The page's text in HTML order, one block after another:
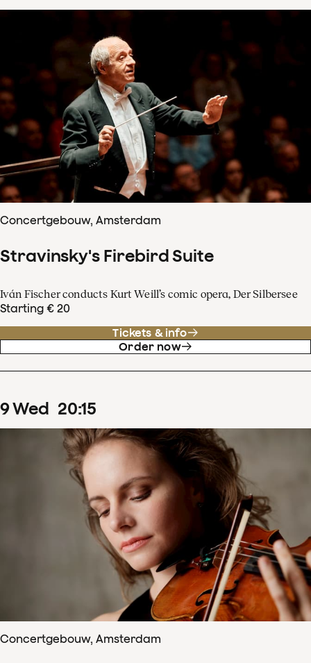
Concertgebouw, Amsterdam
Stravinsky's Firebird Suite
Iván Fischer conducts Kurt Weill’s comic opera, Der Silbersee
Starting € 20
Tickets & info
Order now
9Wed 20:15
Concertgebouw, Amsterdam